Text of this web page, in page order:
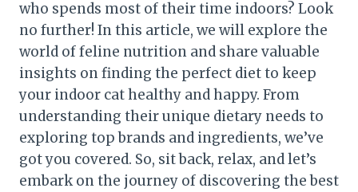
who spends most of their time indoors? Look
no further! In this article, we will explore the
world of feline nutrition and share valuable
insights on finding the perfect diet to keep
your indoor cat healthy and happy. From
understanding their unique dietary needs to
exploring top brands and ingredients, we’ve
got you covered. So, sit back, relax, and let’s
embark on the journey of discovering the best